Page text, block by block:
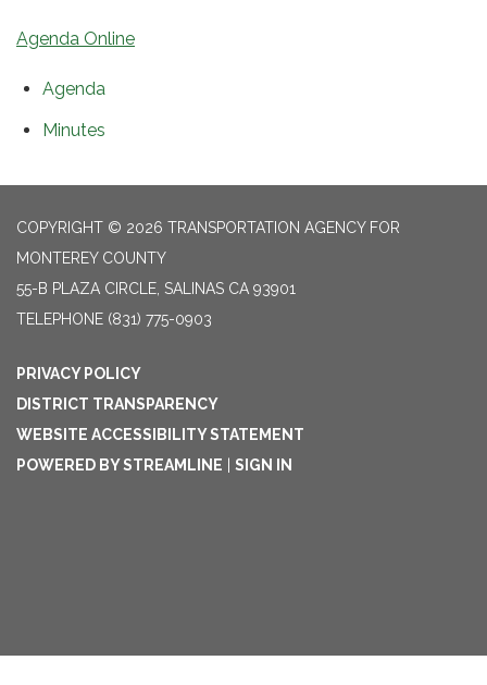
Agenda Online
Agenda
Minutes
COPYRIGHT © 2026 TRANSPORTATION AGENCY FOR
MONTEREY COUNTY
55-B PLAZA CIRCLE, SALINAS CA 93901
TELEPHONE (831) 775-0903
PRIVACY POLICY
DISTRICT TRANSPARENCY
WEBSITE ACCESSIBILITY STATEMENT
POWERED BY STREAMLINE | SIGN IN